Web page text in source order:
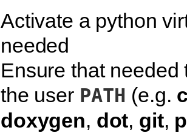
Activate a python
needed
Ensure that needed
the user PATH (e.g.
doxygen, dot, git,